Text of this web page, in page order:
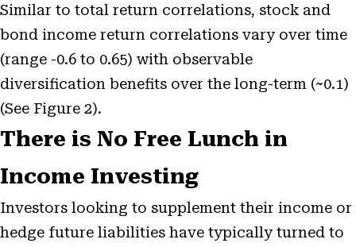
Similar to total return correlations, stock and
bond income return correlations vary over time
(range -0.6 to 0.65) with observable
diversification benefits over the long-term (~0.1)
(See Figure 2).
There is No Free Lunch in
Income Investing
Investors looking to supplement their income or
hedge future liabilities have typically turned to